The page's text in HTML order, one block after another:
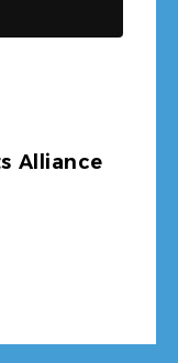
Alliance